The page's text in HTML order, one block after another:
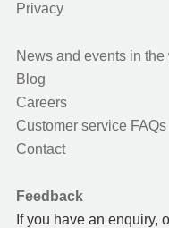
Privacy
News and events in the
Blog
Careers
Customer service FAQs
Contact
Feedback
If you have an enquiry,